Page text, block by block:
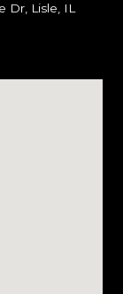
Dr, Lisle, IL